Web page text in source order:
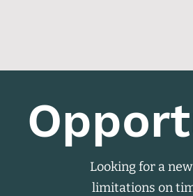
Looking for a
limitations on